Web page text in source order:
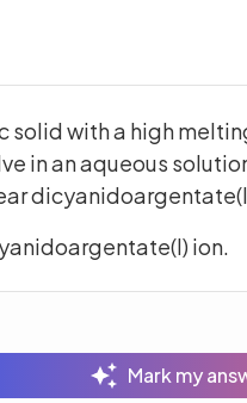
solid with a high
in an aqueous
ion.
Mark my